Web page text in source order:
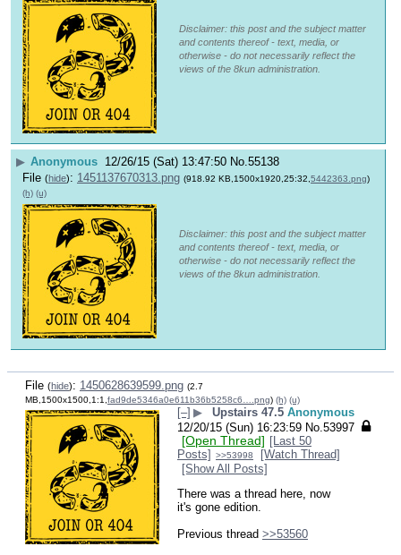
Disclaimer: this post and the subject matter
and contents thereof - text, media, or
otherwise - do not necessarily reflect the
views of the 8kun administration.
▶ Anonymous 12/26/15 (Sat) 13:47:50 No.55138
File (hide): 1451137670313.png (918.92 KB,1500x1920,25:32, 5442363.png)
(h) (u)
Disclaimer: this post and the subject matter
and contents thereof - text, media, or
otherwise - do not necessarily reflect the
views of the 8kun administration.
File (hide): 1450628639599.png (2.7
MB,1500x1500,1:1, fad9de5346a0e611b36b5258c6….png) (h) (u)
[–] ▶ Upstairs 47.5 Anonymous
12/20/15 (Sun) 16:23:59 No. 53997
[Open Thread] [Last 50
Posts]
>>53998
[Watch Thread]
[Show All Posts]
There was a thread here, now
it's gone edition.
Previous thread >>53560